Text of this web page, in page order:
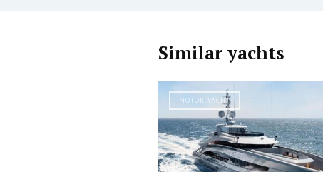
Similar yachts
MOTOR YACHT